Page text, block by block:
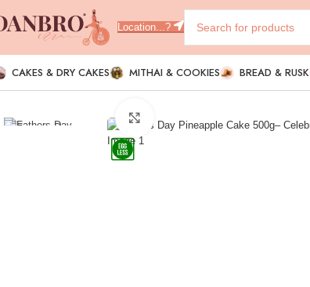
Location...?
CAKES & DRY CAKES MITHAI & COOKIES BREAD & RUSK